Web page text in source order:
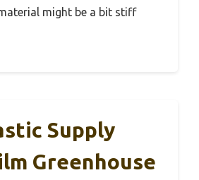
might be a bit stiff
Supply
Greenhouse